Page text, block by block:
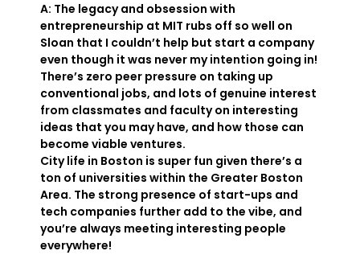
A: The legacy and obsession with
entrepreneurship at MIT rubs off so well on
Sloan that I couldn’t help but start a company
even though it was never my intention going in!
There’s zero peer pressure on taking up
conventional jobs, and lots of genuine interest
from classmates and faculty on interesting
ideas that you may have, and how those can
become viable ventures.
City life in Boston is super fun given there’s a
ton of universities within the Greater Boston
Area. The strong presence of start-ups and
tech companies further add to the vibe, and
you’re always meeting interesting people
everywhere!